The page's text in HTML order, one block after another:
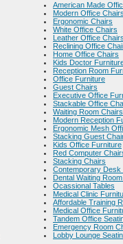
American Made
Modern Office
Ergonomic Chairs
White Office Chairs
Leather Office
Reclining Office
Home Office Chairs
Kids Doctor
Reception Room
Office Furniture
Guest Chairs
Executive Office
Stackable Office
Waiting Room
Modern Reception
Ergonomic Mesh
Stacking Guest
Kids Office Furniture
Red Computer
Stacking Chairs
Contemporary Desk
Dental Waiting
Ocassional Tables
Medical Clinic
Affordable Training
Medical Office
Tandem Office
Emergency Room
Lobby Lounge